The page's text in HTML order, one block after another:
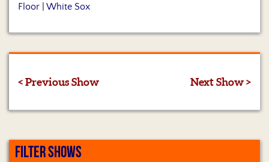
Floor
White Sox
< Previous Show Next Show >
FILTER SHOWS